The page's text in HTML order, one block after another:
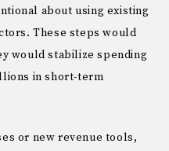
about using existing
These steps would
would stabilize spending
in short-term
or new revenue tools,